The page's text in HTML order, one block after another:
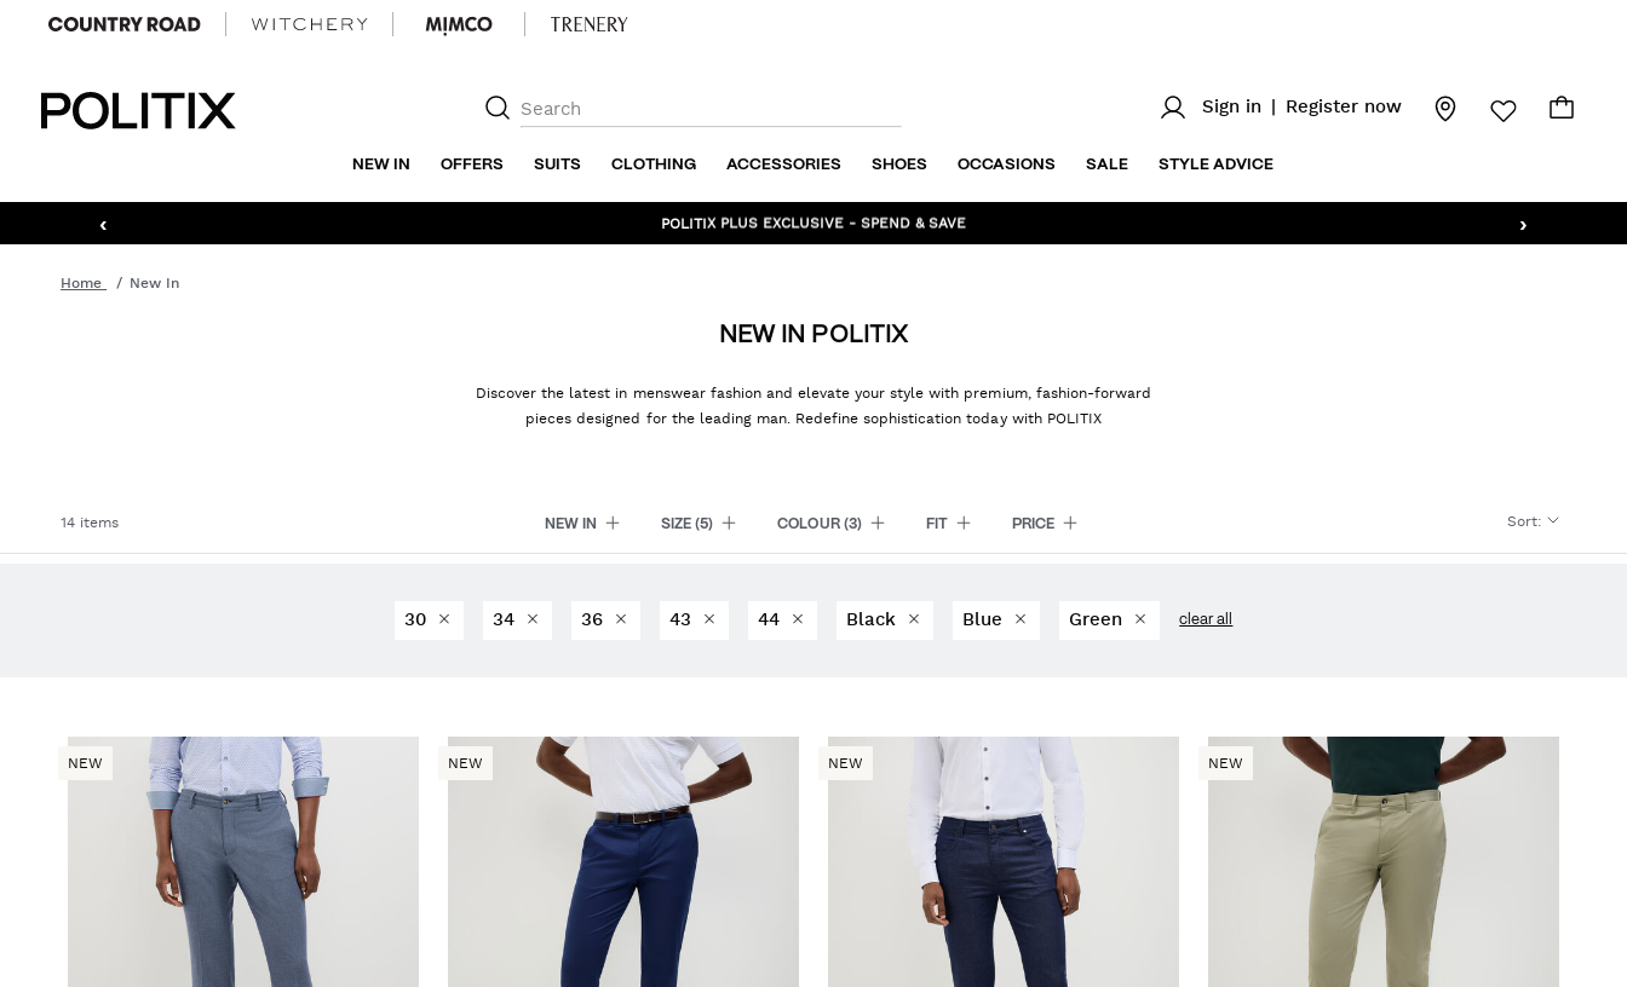
Sign in Register now
NEW IN OFFERS SUITS CLOTHING ACCESSORIES SHOES OCCASIONS SALE STYLE ADVICE
‹ ›
BUNDLE AND SAVE - SHOP NOW
Home New In
NEW IN POLITIX
Discover the latest in menswear fashion and elevate your style with premium, fashion-forward
pieces designed for the leading man. Redefine sophistication today with POLITIX
14 items NEW IN SIZE(5) COLOUR (3) FIT PRICE Sort:
30 34 36 43 44 Black Blue Green clear all
NEW NEW NEW NEW